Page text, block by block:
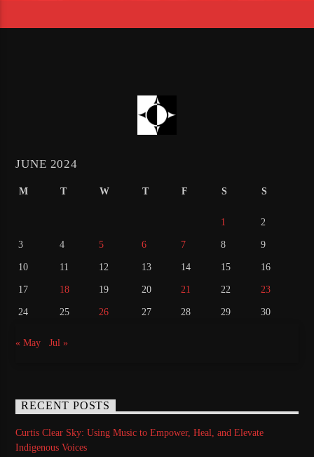
JUNE 2024
M T W T F S S
1 2
3 4 5 6 7 8 9
10 11 12 13 14 15 16
17 18 19 20 21 22 23
24 25 26 27 28 29 30
« May Jul »
RECENT POSTS
Curtis Clear Sky: Using Music to Empower, Heal, and Elevate
Indigenous Voices